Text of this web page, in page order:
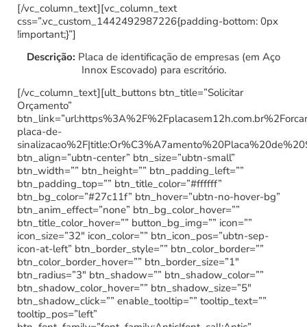
[/vc_column_text][vc_column_text
css=”.vc_custom_1442492987226{padding-bottom: 0px
!important;}”]
Descrição: Placa de identificação de empresas (em Aço
Innox Escovado) para escritório.
[/vc_column_text][ult_buttons btn_title=”Solicitar
Orçamento”
placa-de-
btn_align=”ubtn-center” btn_size=”ubtn-small”
btn_width=”” btn_height=”” btn_padding_left=””
btn_padding_top=”” btn_title_color=”#ffffff”
btn_bg_color=”#27c11f” btn_hover=”ubtn-no-hover-bg”
btn_anim_effect=”none” btn_bg_color_hover=””
btn_title_color_hover=”” button_bg_img=”” icon=””
icon_size=”32″ icon_color=”” btn_icon_pos=”ubtn-sep-
icon-at-left” btn_border_style=”” btn_color_border=””
btn_color_border_hover=”” btn_border_size=”1″
btn_radius=”3″ btn_shadow=”” btn_shadow_color=””
btn_shadow_color_hover=”” btn_shadow_size=”5″
btn_shadow_click=”” enable_tooltip=”” tooltip_text=””
tooltip_pos=”left”